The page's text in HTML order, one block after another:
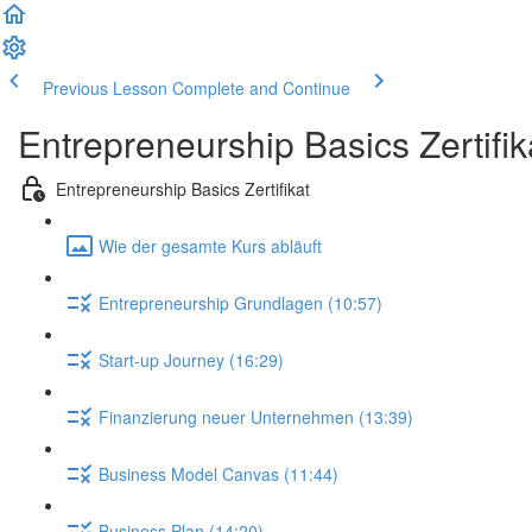
Previous Lesson Complete and Continue
Entrepreneurship Basics
Entrepreneurship Basics Zertifikat
Wie der gesamte Kurs abläuft
Entrepreneurship Grundlagen (10:57)
Start-up Journey (16:29)
Finanzierung neuer Unternehmen (13:39)
Business Model Canvas (11:44)